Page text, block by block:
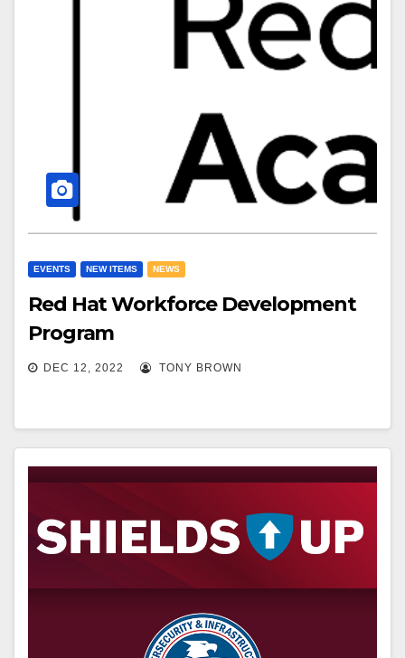
EVENTS NEW ITEMS NEWS
Red Hat Workforce Development
Program
DEC 12, 2022 TONY BROWN